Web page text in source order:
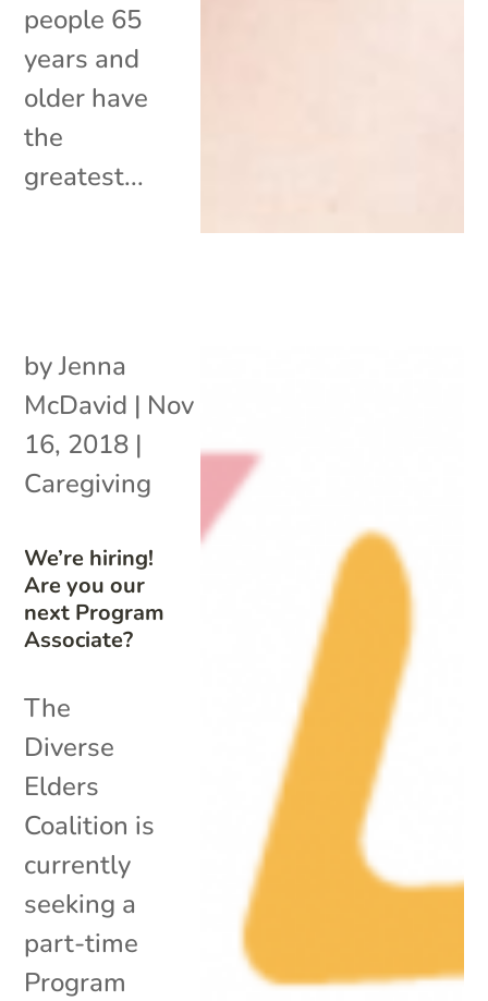
people 65
years and
older have
the
greatest...
We’re hiring!
Are you our
next Program
Associate?
byJenna
McDavid | Nov
16, 2018 |
Caregiving
The
Diverse
Elders
Coalition is
currently
seeking a
part-time
Program